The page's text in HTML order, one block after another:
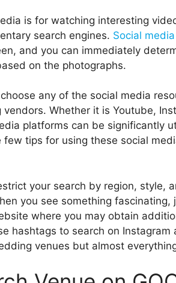
is for watching interesting
search engines. Social media
and you can immediately
on the photographs.
any of the social media
Whether it is Youtube,
platforms can be significantly
few tips for using these social
your search by region, style,
you see something
where you may obtain
hashtags to search on
venues but almost